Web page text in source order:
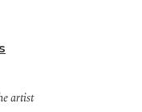
artist